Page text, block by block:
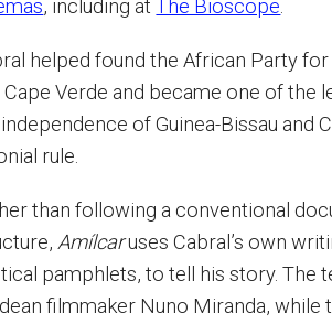
, including atThe Bioscope
helped found the African Party
Cape Verde and became one of the
of Guinea-Bissau and
rule.
than following a conventional
Amílcaruses Cabral’s own
pamphlets, to tell his story. The
filmmaker Nuno Miranda, while